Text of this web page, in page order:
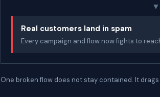
▼
Real customers land in spam
Every campaign and flow now fights to
One broken flow does not stay contained. It